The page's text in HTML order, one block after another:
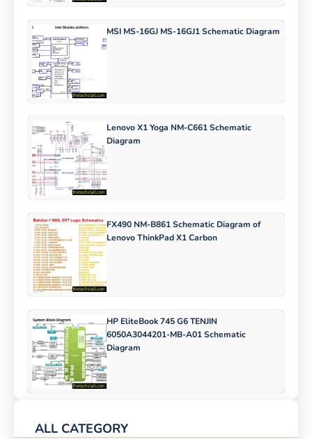
MSI MS-16GJ MS-16GJ1 Schematic Diagram
Lenovo X1 Yoga NM-C661 Schematic
Diagram
FX490 NM-B861 Schematic Diagram of
Lenovo ThinkPad X1 Carbon
HP EliteBook 745 G6 TENJIN
6050A3044201-MB-A01 Schematic
Diagram
ALL CATEGORY